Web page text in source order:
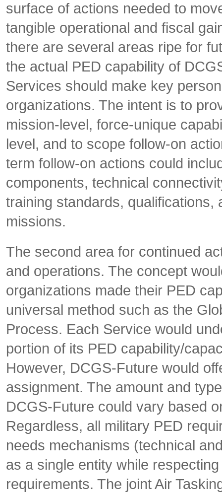
surface of actions needed to
tangible operational and fiscal
there are several areas ripe for
the actual PED capability of
Services should make key
organizations. The intent is to
mission-level, force-unique
level, and to scope follow-on
term follow-on actions could
components, technical
training standards,
missions.
The second area for continued
and operations. The concept
organizations made their PED
universal method such as the
Process. Each Service would
portion of its PED capability/
However, DCGS-Future would
assignment. The amount and
DCGS-Future could vary based
Regardless, all military PED
needs mechanisms (technical
as a single entity while
requirements. The joint Air